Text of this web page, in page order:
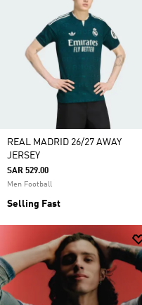
REAL MADRID 26/27 AWAY
JERSEY
SAR 529.00
Men Football
Selling Fast